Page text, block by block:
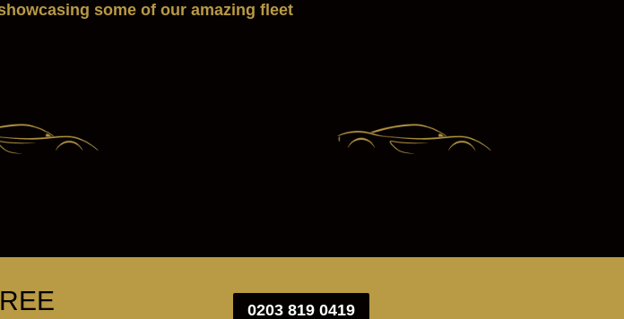
some of our amazing fleet
0203 819 0419